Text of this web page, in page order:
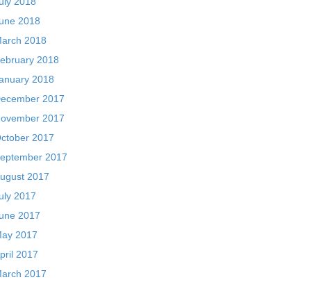
2018
2018
2018
2018
2017
2017
2017
2017
2017
2017
2017
2017
2017
2017